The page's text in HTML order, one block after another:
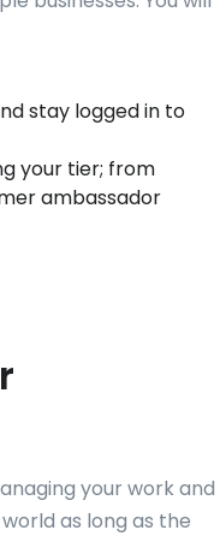
stay logged in to
your tier; from
ambassador
your work and
as long as the